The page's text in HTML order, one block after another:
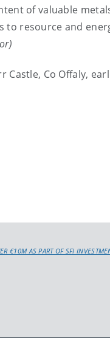
of valuable
resource and
Castle, Co Offaly,
€10M AS PART OF SFI